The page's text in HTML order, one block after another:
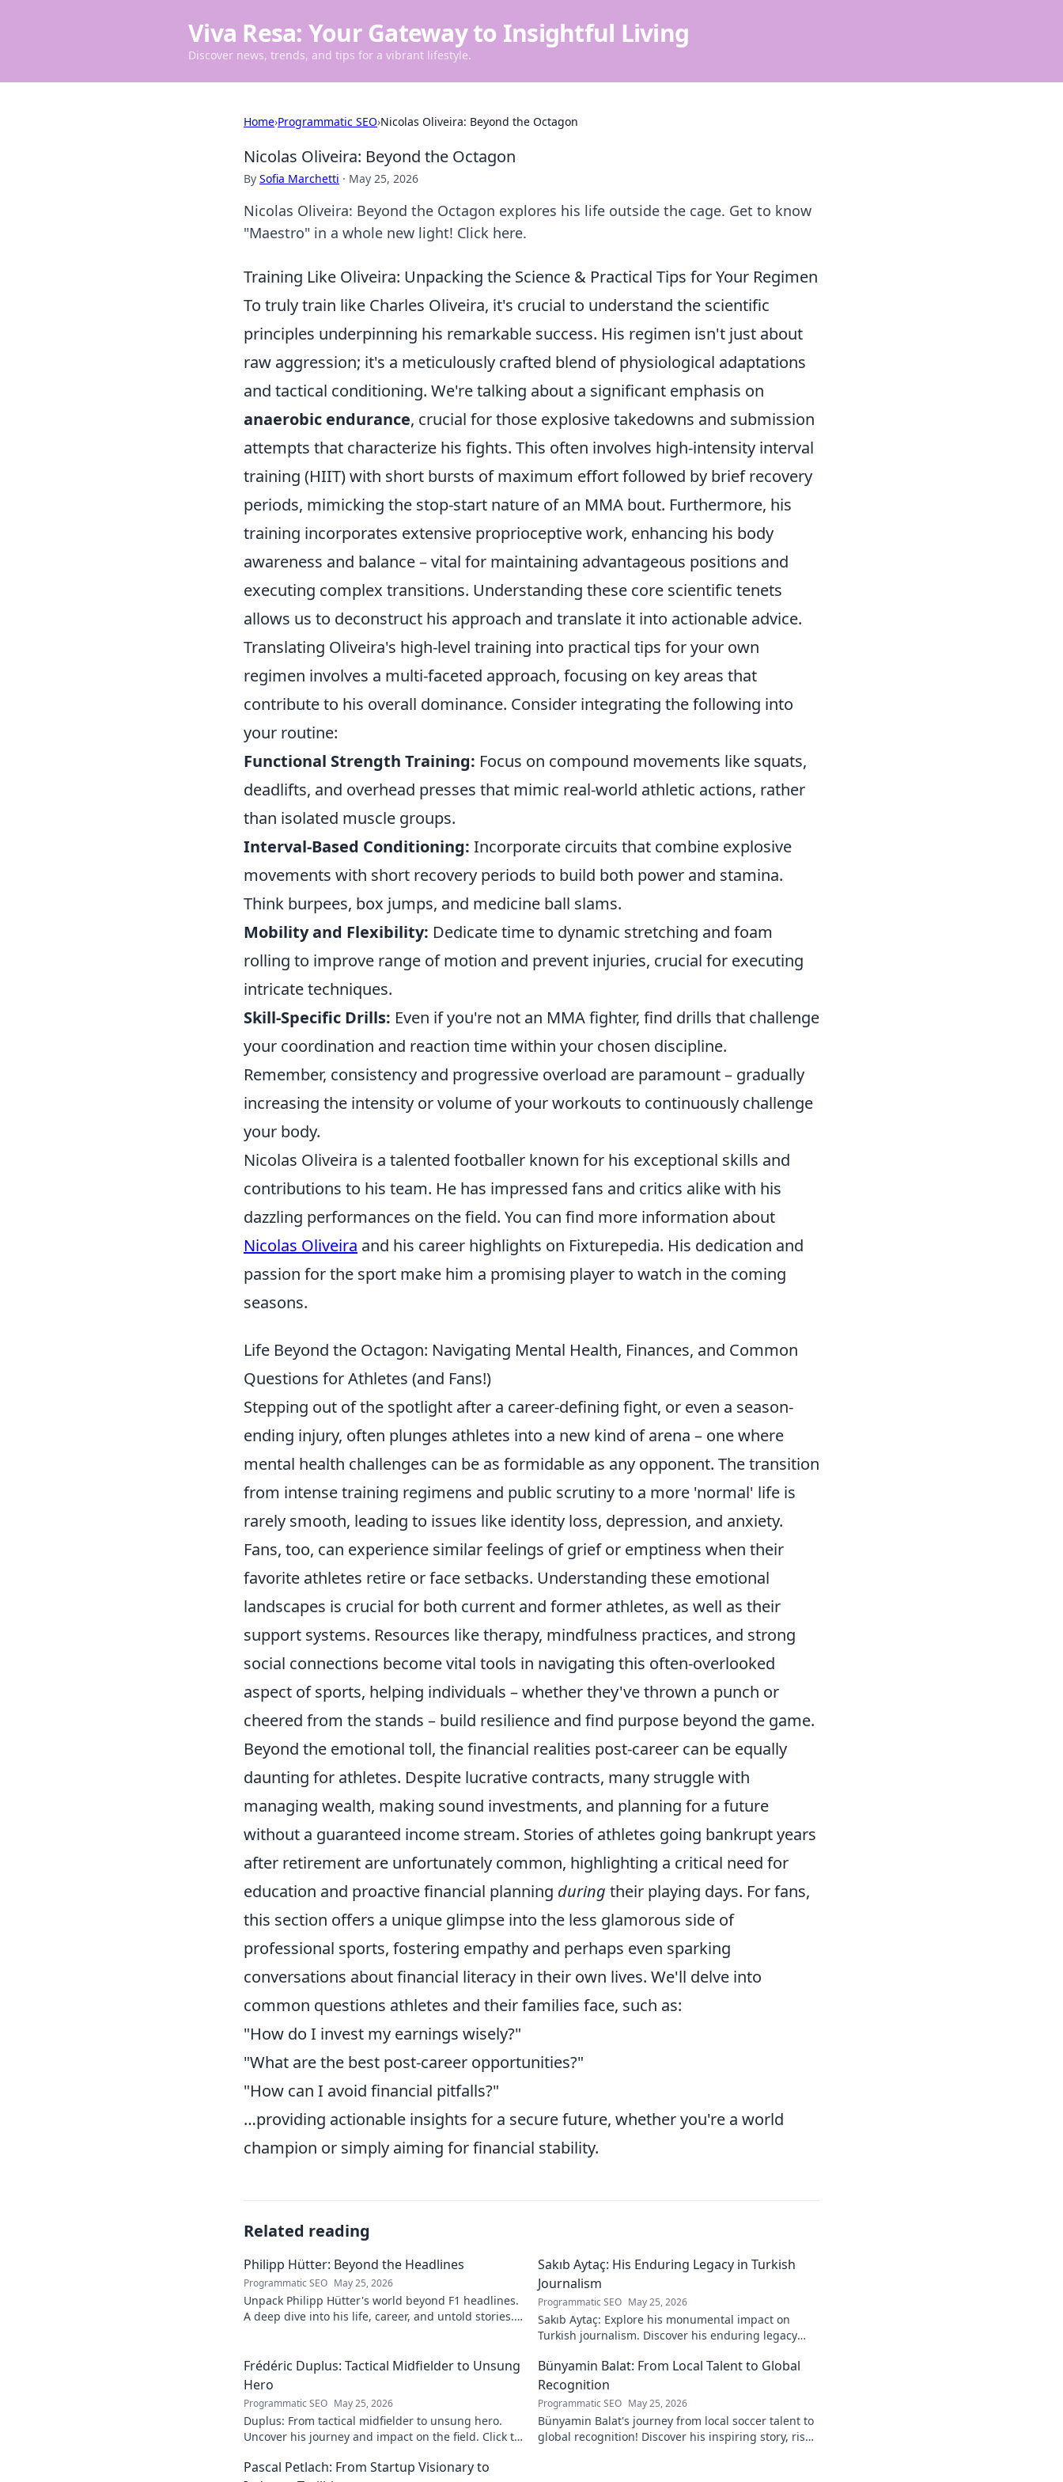
Viva Resa: Your Gateway to Insightful Living
Discover news, trends, and tips for a vibrant lifestyle.
Home›Programmatic SEO›Nicolas Oliveira: Beyond the Octagon
Nicolas Oliveira: Beyond the Octagon
By Sofia Marchetti · May 25, 2026
Nicolas Oliveira: Beyond the Octagon explores his life outside the cage. Get to know
"Maestro" in a whole new light! Click here.
Training Like Oliveira: Unpacking the Science & Practical Tips for Your Regimen
To truly train like Charles Oliveira, it's crucial to understand the scientific
principles underpinning his remarkable success. His regimen isn't just about
raw aggression; it's a meticulously crafted blend of physiological adaptations
and tactical conditioning. We're talking about a significant emphasis on
anaerobic endurance, crucial for those explosive takedowns and submission
attempts that characterize his fights. This often involves high-intensity interval
training (HIIT) with short bursts of maximum effort followed by brief recovery
periods, mimicking the stop-start nature of an MMA bout. Furthermore, his
training incorporates extensive proprioceptive work, enhancing his body
awareness and balance – vital for maintaining advantageous positions and
executing complex transitions. Understanding these core scientific tenets
allows us to deconstruct his approach and translate it into actionable advice.
Translating Oliveira's high-level training into practical tips for your own
regimen involves a multi-faceted approach, focusing on key areas that
contribute to his overall dominance. Consider integrating the following into
your routine:
Functional Strength Training: Focus on compound movements like squats,
deadlifts, and overhead presses that mimic real-world athletic actions, rather
than isolated muscle groups.
Interval-Based Conditioning: Incorporate circuits that combine explosive
movements with short recovery periods to build both power and stamina.
Think burpees, box jumps, and medicine ball slams.
Mobility and Flexibility: Dedicate time to dynamic stretching and foam
rolling to improve range of motion and prevent injuries, crucial for executing
intricate techniques.
Skill-Specific Drills: Even if you're not an MMA fighter, find drills that challenge
your coordination and reaction time within your chosen discipline.
Remember, consistency and progressive overload are paramount – gradually
increasing the intensity or volume of your workouts to continuously challenge
your body.
Nicolas Oliveira is a talented footballer known for his exceptional skills and
contributions to his team. He has impressed fans and critics alike with his
dazzling performances on the field. You can find more information about
Nicolas Oliveira and his career highlights on Fixturepedia. His dedication and
passion for the sport make him a promising player to watch in the coming
seasons.
Life Beyond the Octagon: Navigating Mental Health, Finances, and Common
Questions for Athletes (and Fans!)
Stepping out of the spotlight after a career-defining fight, or even a season-
ending injury, often plunges athletes into a new kind of arena – one where
mental health challenges can be as formidable as any opponent. The transition
from intense training regimens and public scrutiny to a more 'normal' life is
rarely smooth, leading to issues like identity loss, depression, and anxiety.
Fans, too, can experience similar feelings of grief or emptiness when their
favorite athletes retire or face setbacks. Understanding these emotional
landscapes is crucial for both current and former athletes, as well as their
support systems. Resources like therapy, mindfulness practices, and strong
social connections become vital tools in navigating this often-overlooked
aspect of sports, helping individuals – whether they've thrown a punch or
cheered from the stands – build resilience and find purpose beyond the game.
Beyond the emotional toll, the financial realities post-career can be equally
daunting for athletes. Despite lucrative contracts, many struggle with
managing wealth, making sound investments, and planning for a future
without a guaranteed income stream. Stories of athletes going bankrupt years
after retirement are unfortunately common, highlighting a critical need for
education and proactive financial planning during their playing days. For fans,
this section offers a unique glimpse into the less glamorous side of
professional sports, fostering empathy and perhaps even sparking
conversations about financial literacy in their own lives. We'll delve into
common questions athletes and their families face, such as:
"How do I invest my earnings wisely?"
"What are the best post-career opportunities?"
"How can I avoid financial pitfalls?"
…providing actionable insights for a secure future, whether you're a world
champion or simply aiming for financial stability.
Related reading
Philipp Hütter: Beyond the Headlines
Programmatic SEO May 25, 2026
Unpack Philipp Hütter's world beyond F1 headlines.
A deep dive into his life, career, and untold stories.
Sakıb Aytaç: His Enduring Legacy in Turkish
Journalism
Programmatic SEO May 25, 2026
Sakıb Aytaç: Explore his monumental impact on
Turkish journalism. Discover his enduring legacy
Frédéric Duplus: Tactical Midfielder to Unsung
Hero
Programmatic SEO May 25, 2026
Duplus: From tactical midfielder to unsung hero.
Uncover his journey and impact on the field. Click to
Bünyamin Balat: From Local Talent to Global
Recognition
Programmatic SEO May 25, 2026
Bünyamin Balat's journey from local soccer talent to
global recognition! Discover his inspiring story, rise
Pascal Petlach: From Startup Visionary to